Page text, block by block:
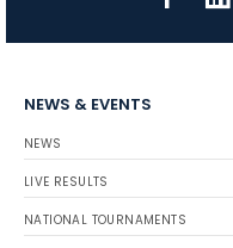
NEWS & EVENTS
NEWS
LIVE RESULTS
NATIONAL TOURNAMENTS